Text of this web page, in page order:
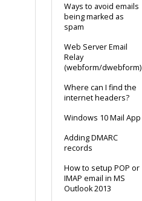
Ways to avoid emails
being marked as
spam
Web Server Email
Relay
(webform/dwebform)
Where can I find the
internet headers?
Windows 10 Mail App
Adding DMARC
records
How to setup POP or
IMAP email in MS
Outlook 2013